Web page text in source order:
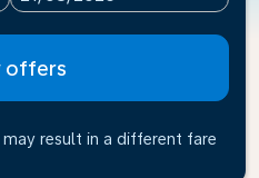
offers
result in a different fare